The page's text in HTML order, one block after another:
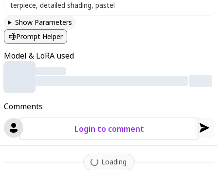
Comments
Login to comment
Loading
terpiece, detailed shading, pastel
Show Parameters
Prompt Helper
Model & LoRA used